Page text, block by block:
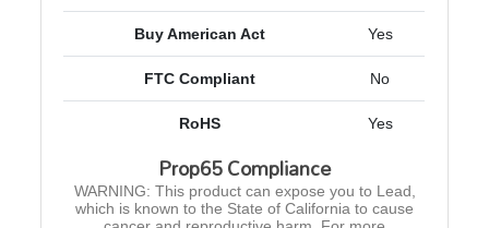
Buy American Act Yes
FTC Compliant No
RoHS Yes
Prop65 Compliance
WARNING: This product can expose you to Lead,
which is known to the State of California to cause